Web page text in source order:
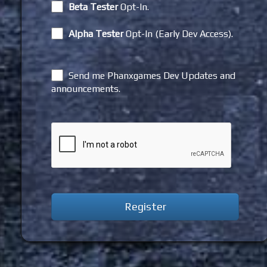
Beta TesterOpt-In.
Alpha TesterOpt-In (Early Dev Access).
Send me Phanxgames Dev Updates and
announcements.